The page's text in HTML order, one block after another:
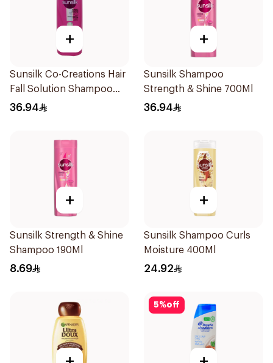
+
Sunsilk Co-Creations Hair
Fall Solution Shampoo
700Ml
36.94
+
Sunsilk Shampoo
Strength & Shine 700Ml
36.94
+
Sunsilk Strength & Shine
Shampoo 190Ml
8.69
+
Sunsilk Shampoo Curls
Moisture 400Ml
24.92
5%off